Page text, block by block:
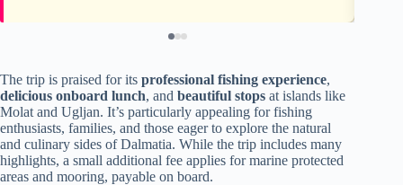
The trip is praised for its professional fishing experience,
delicious onboard lunch, and beautiful stops at islands like
Molat and Ugljan. It’s particularly appealing for fishing
enthusiasts, families, and those eager to explore the natural
and culinary sides of Dalmatia. While the trip includes many
highlights, a small additional fee applies for marine protected
areas and mooring, payable on board.